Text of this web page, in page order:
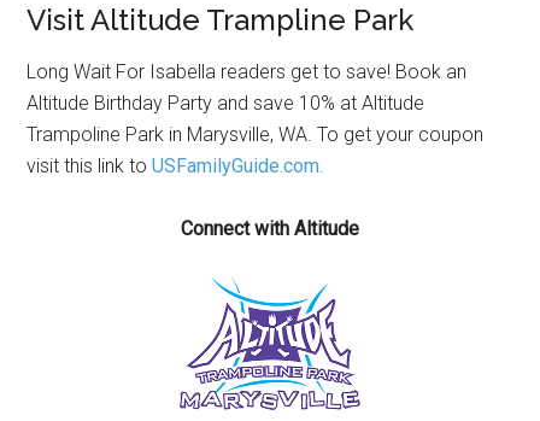
Visit Altitude Trampline Park
Long Wait For Isabella readers get to save! Book an
Altitude Birthday Party and save 10% at Altitude
Trampoline Park in Marysville, WA. To get your coupon
visit this link toUSFamilyGuide.com.
Connect with Altitude